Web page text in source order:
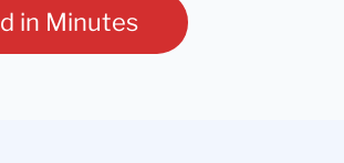
in Minutes